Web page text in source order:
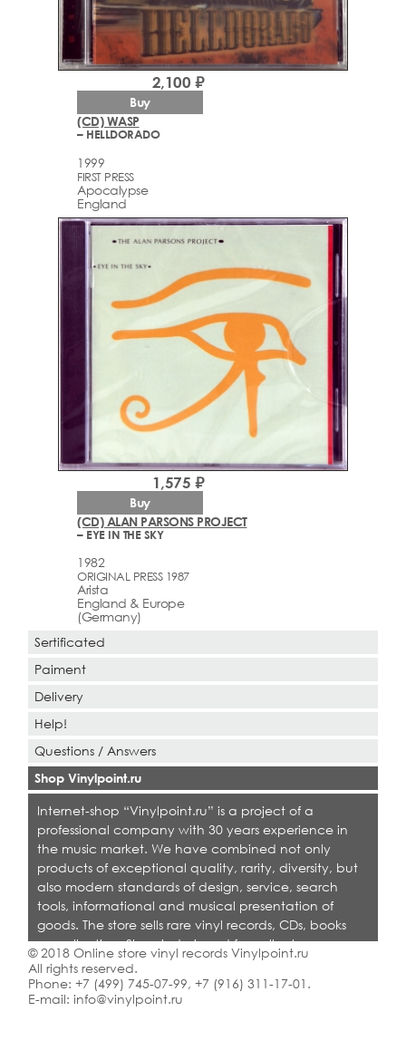
(CD) WASP
– HELLDORADO
1999
FIRST PRESS
Apocalypse
England
2,100 ₽
Buy
(CD) ALAN PARSONS PROJECT
– EYE IN THE SKY
1982
ORIGINAL PRESS 1987
Arista
England & Europe
(Germany)
1,575 ₽
Buy
Sertificated
Paiment
Delivery
Help!
Questions / Answers
Shop Vinylpoint.ru
Internet-shop “Vinylpoint.ru” is a project of a
professional company with 30 years experience in
the music market. We have combined not only
products of exceptional quality, rarity, diversity, but
also modern standards of design, service, search
tools, informational and musical presentation of
goods. The store sells rare vinyl records, CDs, books
on collecting. Shop is designed for collectors,
dealers and all who love quality music.
© 2018 Online store vinyl records Vinylpoint.ru
All rights reserved.
Phone: +7 (499) 745-07-99, +7 (916) 311-17-01 .
E-mail: info@vinylpoint.ru